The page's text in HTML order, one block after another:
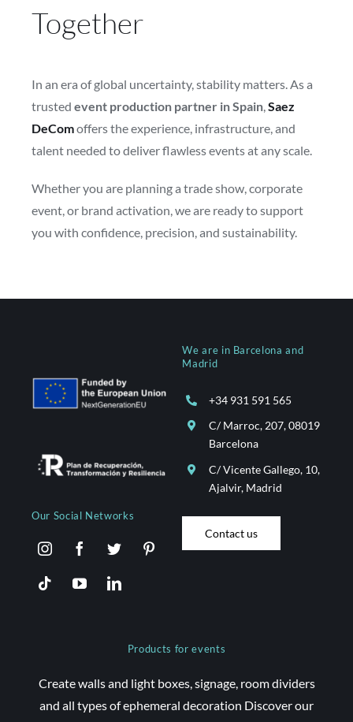
Together
In an era of global uncertainty, stability matters. As a
trusted event production partner in Spain Saez
DeComoffers the experience, infrastructure, and
talent needed to deliver flawless events at any scale.
Whether you are planning a trade show, corporate
event, or brand activation, we are ready to support
you with confidence, precision, and sustainability.
Our Social Networks
We are in Barcelona and
Madrid
+34 931 591 565
C/ Marroc, 207, 08019
Barcelona
C/ Vicente Gallego, 10,
Ajalvir, Madrid
Contact us
Products for events
Create walls and light boxes, signage, room dividers
and all types of ephemeral decoration Discover our